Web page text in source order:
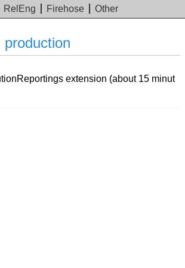
RelEng Firehose Other
production
extension (about 15 minut